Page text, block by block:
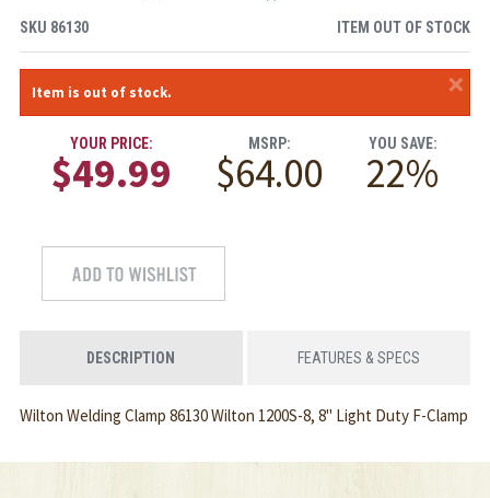
SKU 86130 ITEM OUT OF STOCK
×
Item is out of stock.
YOUR PRICE:
$49.99
MSRP:
$64.00
YOU SAVE:
22%
DESCRIPTION FEATURES & SPECS
Wilton Welding Clamp 86130 Wilton 1200S-8, 8" Light Duty F-Clamp